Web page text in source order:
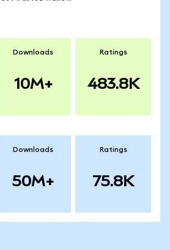
Downloads
10M+
Ratings
483.8K
Downloads
50M+
Ratings
75.8K